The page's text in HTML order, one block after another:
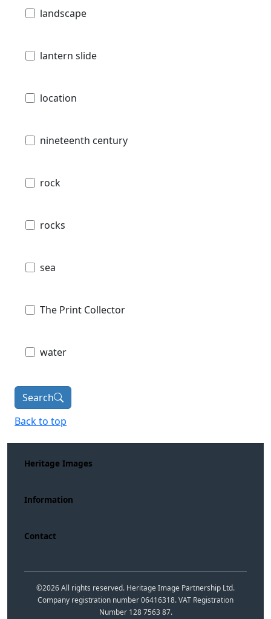
landscape
lantern slide
location
nineteenth century
rock
rocks
sea
The Print Collector
water
Search
Back to top
Heritage Images
Information
Contact
©2026All rights reserved. Heritage Image Partnership Ltd.
Company registration number 06416318. VAT Registration
Number 128 7563 87.